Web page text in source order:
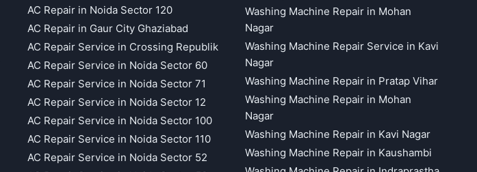
AC Repair in Noida Sector 120
AC Repair in Gaur City Ghaziabad
AC Repair Service in Crossing Republik
AC Repair Service in Noida Sector 60
AC Repair Service in Noida Sector 71
AC Repair Service in Noida Sector 12
AC Repair Service in Noida Sector 100
AC Repair Service in Noida Sector 110
AC Repair Service in Noida Sector 52
Washing Machine Repair in Mohan
Nagar
Washing Machine Repair Service in Kavi
Nagar
Washing Machine Repair in Pratap Vihar
Washing Machine Repair in Mohan
Nagar
Washing Machine Repair in Kavi Nagar
Washing Machine Repair in Kaushambi